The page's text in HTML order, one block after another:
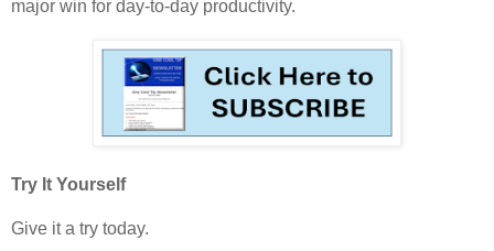
major win for day-to-day productivity.
Try It Yourself
Give it a try today.